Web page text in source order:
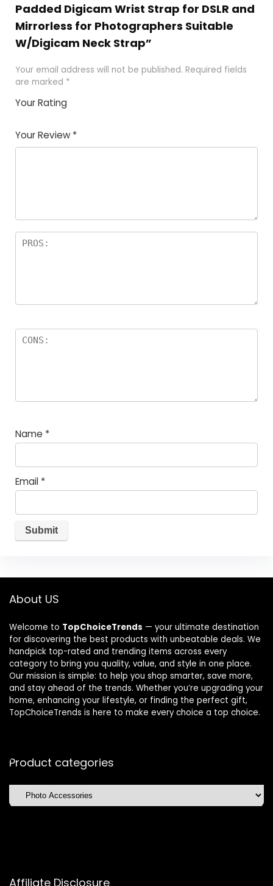
Padded Digicam Wrist Strap for DSLR and
Mirrorless for Photographers Suitable
W/Digicam Neck Strap”
Your email address will not be published. Required fields
are marked *
Your Rating
of
5
5
star
stars
stars
stars
Your Review *
Name *
Email *
About US
Welcome to TopChoiceTrends — your ultimate destination
for discovering the best products with unbeatable deals. We
handpick top-rated and trending items across every
category to bring you quality, value, and style in one place.
Our mission is simple: to help you shop smarter, save more,
and stay ahead of the trends. Whether you’re upgrading your
home, enhancing your lifestyle, or finding the perfect gift,
TopChoiceTrends is here to make every choice a top choice.
Product categories
Affiliate Disclosure